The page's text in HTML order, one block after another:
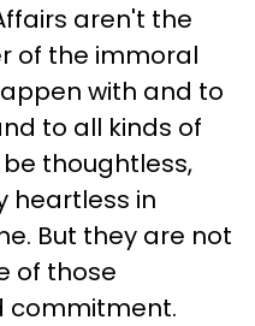
aren't the
of the immoral
with and to
to all kinds of
thoughtless,
heartless in
But they are not
of those
commitment.